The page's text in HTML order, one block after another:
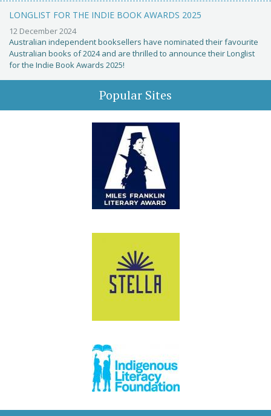
LONGLIST FOR THE INDIE BOOK AWARDS 2025
12 December 2024
Australian independent booksellers have nominated their favourite
Australian books of 2024 and are thrilled to announce their Longlist
for the Indie Book Awards 2025!
Popular Sites